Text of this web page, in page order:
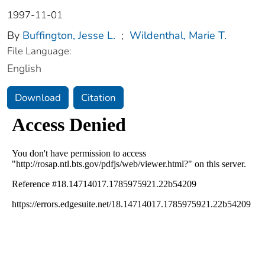
1997-11-01
By Buffington, Jesse L. ; Wildenthal, Marie T.
File Language:
English
Download Citation